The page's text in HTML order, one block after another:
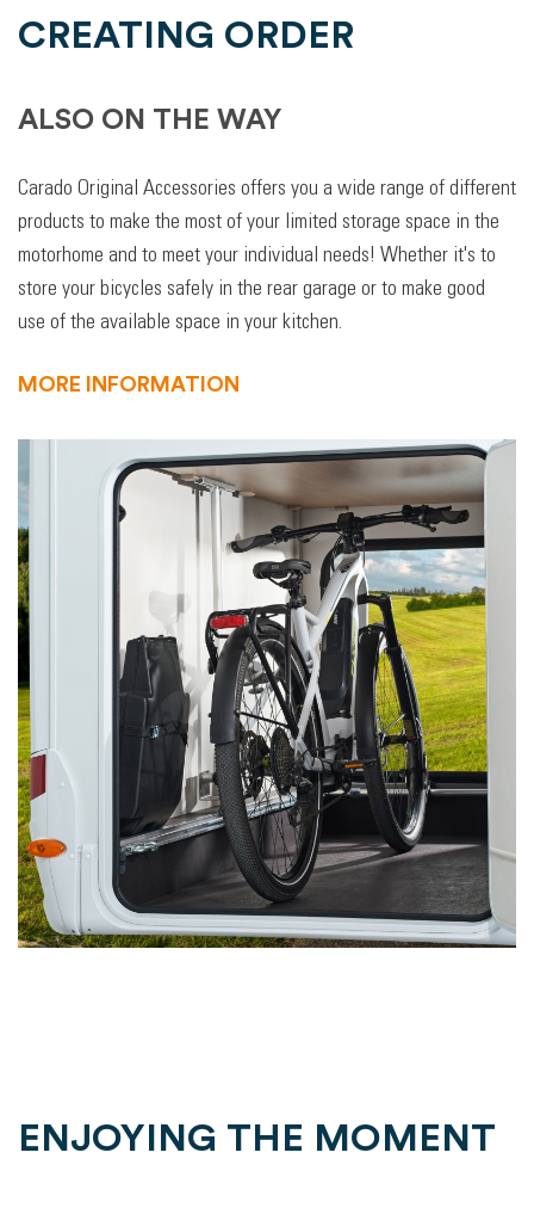
CREATING ORDER
ALSO ON THE WAY
Carado Original Accessories offers you a wide range of different
products to make the most of your limited storage space in the
motorhome and to meet your individual needs! Whether it's to
store your bicycles safely in the rear garage or to make good
use of the available space in your kitchen.
MORE INFORMATION
ENJOYING THE MOMENT